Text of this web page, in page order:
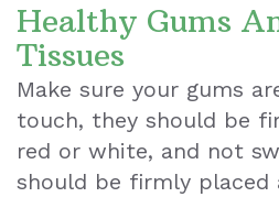
Emergencies
Dental
Crown
Dental
Healthy Gums
Tissues
Make sure your gums
touch, they should be
red or white, and not
should be firmly